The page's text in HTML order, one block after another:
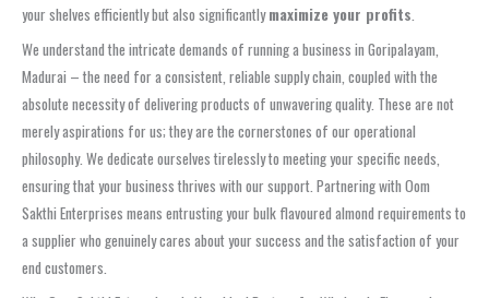
your shelves efficiently but also significantlymaximize your profits.
We understand the intricate demands of running a business in Goripalayam,
Madurai – the need for a consistent, reliable supply chain, coupled with the
absolute necessity of delivering products of unwavering quality. These are not
merely aspirations for us; they are the cornerstones of our operational
philosophy. We dedicate ourselves tirelessly to meeting your specific needs,
ensuring that your business thrives with our support. Partnering with Oom
Sakthi Enterprises means entrusting your bulk flavoured almond requirements to
a supplier who genuinely cares about your success and the satisfaction of your
end customers.